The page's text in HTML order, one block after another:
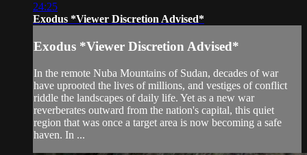
24:25
Exodus *Viewer Discretion Advised*
Exodus *Viewer Discretion Advised*
In the remote Nuba Mountains of Sudan, decades of war
have uprooted the lives of millions, and vestiges of conflict
riddle the landscapes of daily life. Yet as a new war
reverberates outward from the nation's capital, this quiet
region that was once a target area is now becoming a safe
haven. In ...